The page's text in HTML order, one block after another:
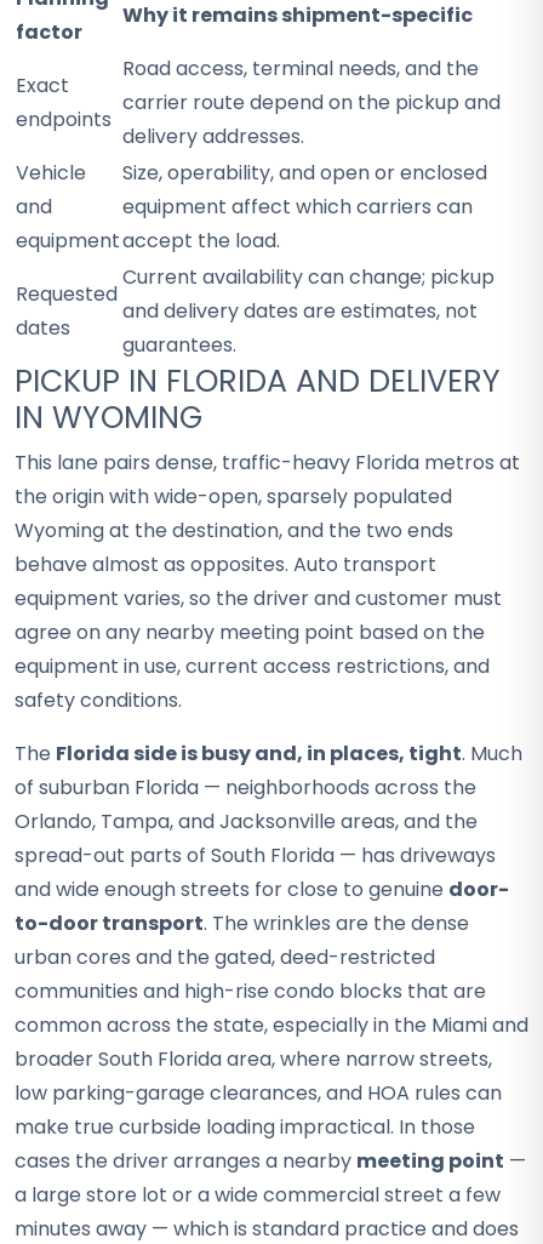
factor
Why it remains shipment-specific
Exact
endpoints
Road access, terminal needs, and the
carrier route depend on the pickup and
delivery addresses.
Vehicle
and
equipment
Size, operability, and open or enclosed
equipment affect which carriers can
accept the load.
Requested
dates
Current availability can change; pickup
and delivery dates are estimates, not
guarantees.
PICKUP IN FLORIDA AND DELIVERY
IN WYOMING
This lane pairs dense, traffic-heavy Florida metros at
the origin with wide-open, sparsely populated
Wyoming at the destination, and the two ends
behave almost as opposites. Auto transport
equipment varies, so the driver and customer must
agree on any nearby meeting point based on the
equipment in use, current access restrictions, and
safety conditions.
The Florida side is busy and, in places, tight. Much
of suburban Florida — neighborhoods across the
Orlando, Tampa, and Jacksonville areas, and the
spread-out parts of South Florida — has driveways
and wide enough streets for close to genuine door-
to-door transport. The wrinkles are the dense
urban cores and the gated, deed-restricted
communities and high-rise condo blocks that are
common across the state, especially in the Miami and
broader South Florida area, where narrow streets,
low parking-garage clearances, and HOA rules can
make true curbside loading impractical. In those
cases the driver arranges a nearby meeting point —
a large store lot or a wide commercial street a few
minutes away — which is standard practice and does